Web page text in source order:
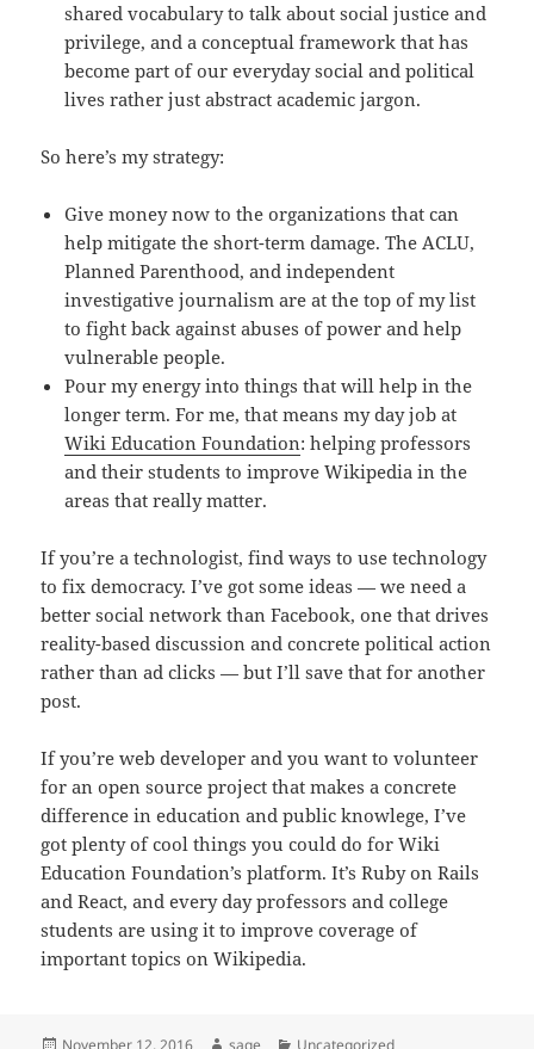
shared vocabulary to talk about social justice and
privilege, and a conceptual framework that has
become part of our everyday social and political
lives rather just abstract academic jargon.
So here’s my strategy:
Give money now to the organizations that can
help mitigate the short-term damage. The ACLU,
Planned Parenthood, and independent
investigative journalism are at the top of my list
to fight back against abuses of power and help
vulnerable people.
Pour my energy into things that will help in the
longer term. For me, that means my day job at
Wiki Education Foundation: helping professors
and their students to improve Wikipedia in the
areas that really matter.
If you’re a technologist, find ways to use technology
to fix democracy. I’ve got some ideas — we need a
better social network than Facebook, one that drives
reality-based discussion and concrete political action
rather than ad clicks — but I’ll save that for another
post.
If you’re web developer and you want to volunteer
for an open source project that makes a concrete
difference in education and public knowlege, I’ve
got plenty of cool things you could do for Wiki
Education Foundation’s platform. It’s Ruby on Rails
and React, and every day professors and college
students are using it to improve coverage of
important topics on Wikipedia.
Posted
November 12, 2016 Author
sage Categories
Uncategorized